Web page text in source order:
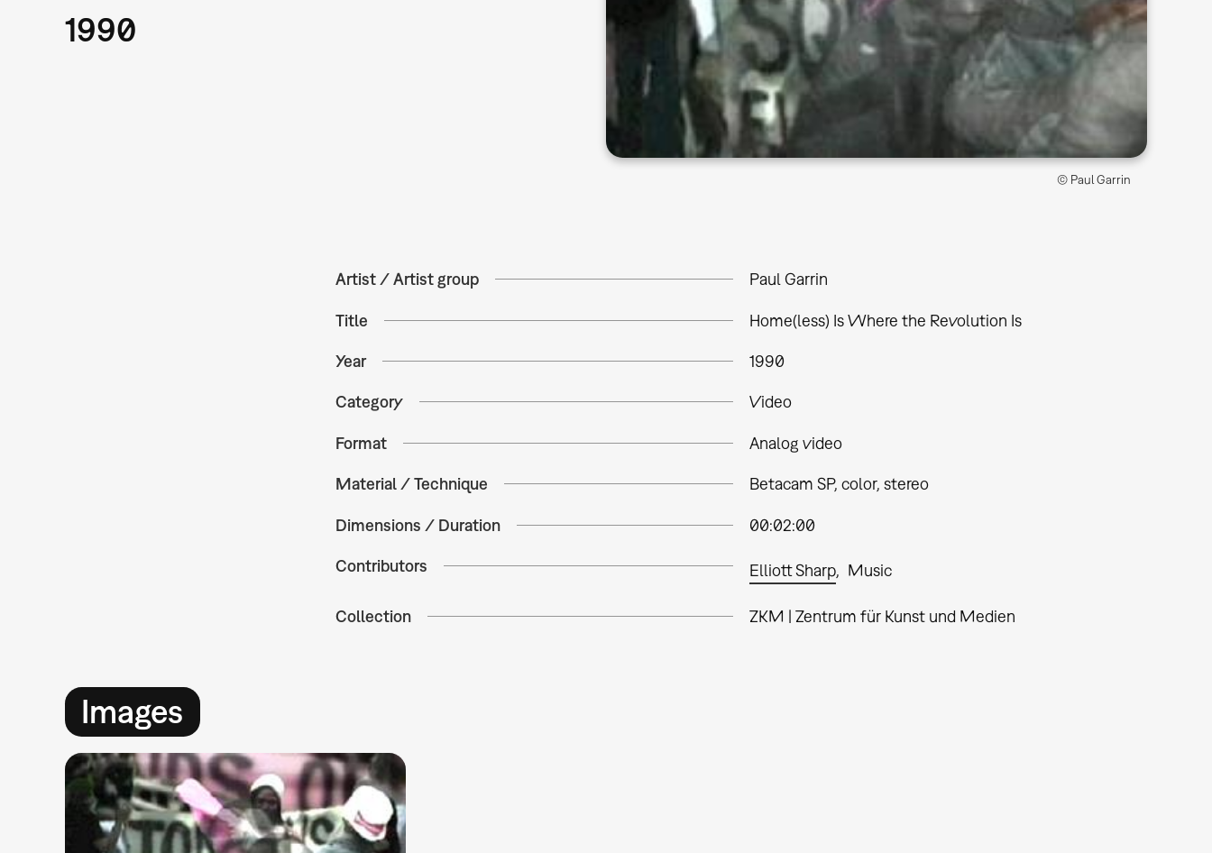
1990
© Paul Garrin
Artist / Artist group Paul Garrin
Title Home(less) Is Where the Revolution Is
Year 1990
Category Video
Format Analog video
Material / Technique Betacam SP, color, stereo
Dimensions / Duration 00:02:00
Contributors Elliott Sharp Music
Collection ZKM | Zentrum für Kunst und Medien
Images